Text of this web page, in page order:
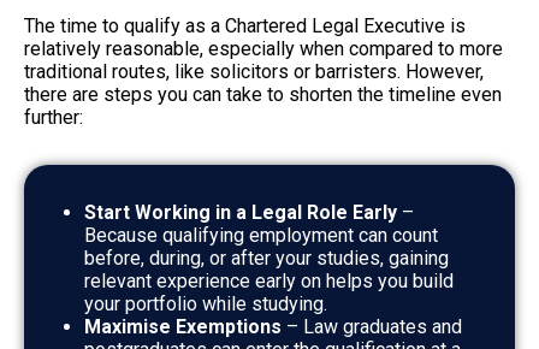
The time to qualify as a Chartered Legal Executive is
relatively reasonable, especially when compared to more
traditional routes, like solicitors or barristers. However,
there are steps you can take to shorten the timeline even
further:
Start Working in a Legal Role Early –
Because qualifying employment can count
before, during, or after your studies, gaining
relevant experience early on helps you build
your portfolio while studying.
Maximise Exemptions – Law graduates and